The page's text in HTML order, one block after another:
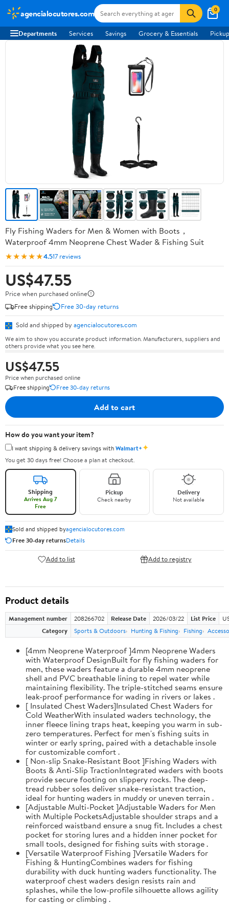
agencialocutores.com 0
Departments Services Savings Grocery & Essentials
Fly Fishing Waders for Men & Women with Boots，
Waterproof 4mm Neoprene Chest Wader & Fishing Suit
★★★★★4.517 reviews
US$47.55
Price when purchased online
Free shipping
Free 30-day returns
Sold and shipped by agencialocutores.com
We aim to show you accurate product information. Manufacturers, suppliers and
others provide what you see here.
US$47.55
Price when purchased online
Free shipping
Free 30-day returns
Add to cart
How do you want your item?
I want shipping & delivery savings withWalmart+✦
You get 30 days free! Choose a plan at checkout.
Shipping
Arrives Aug 7
Free
Pickup
Check nearby
Delivery
Not available
Sold and shipped byagencialocutores.com
Free 30-day returnsDetails
Add to list Add to registry
Product details
Management number 208266702 Release Date 2026/03/22 List Price
Category
Sports & Outdoors Hunting & Fishing Fishing
[4mm Neoprene Waterproof ]4mm Neoprene Waders
with Waterproof DesignBuilt for fly fishing waders for
men, these waders feature a durable 4mm neoprene
shell and PVC breathable lining to repel water while
maintaining flexibility. The triple-stitched seams ensure
leak-proof performance for wading in rivers or lakes .
[ Insulated Chest Waders]Insulated Chest Waders for
Cold WeatherWith insulated waders technology, the
inner fleece lining traps heat, keeping you warm in sub-
zero temperatures. Perfect for men's fishing suits in
winter or early spring, paired with a detachable insole
for customizable comfort .
[ Non-slip Snake-Resistant Boot ]Fishing Waders with
Boots & Anti-Slip TractionIntegrated waders with boots
provide secure footing on slippery rocks. The deep-
tread rubber soles deliver snake-resistant traction,
ideal for hunting waders in muddy or uneven terrain .
[Adjustable Multi-Pocket ]Adjustable Waders for Men
with Multiple PocketsAdjustable shoulder straps and a
reinforced waistband ensure a snug fit. Includes a chest
pocket for storing lures and a hidden inner pocket for
small tools, designed for fishing suits with storage .
[Versatile Waterproof Fishing ]Versatile Waders for
Fishing & HuntingCombines waders for fishing
durability with duck hunting waders functionality. The
waterproof chest waders design resists rain and
splashes, while the low-profile silhouette allows agility
for casting or climbing .